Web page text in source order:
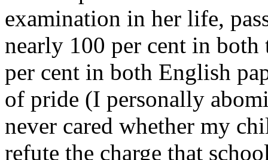
examination in her life,
nearly 100 per cent in both
per cent in both English
of pride (I personally
never cared whether my
refute the charge that